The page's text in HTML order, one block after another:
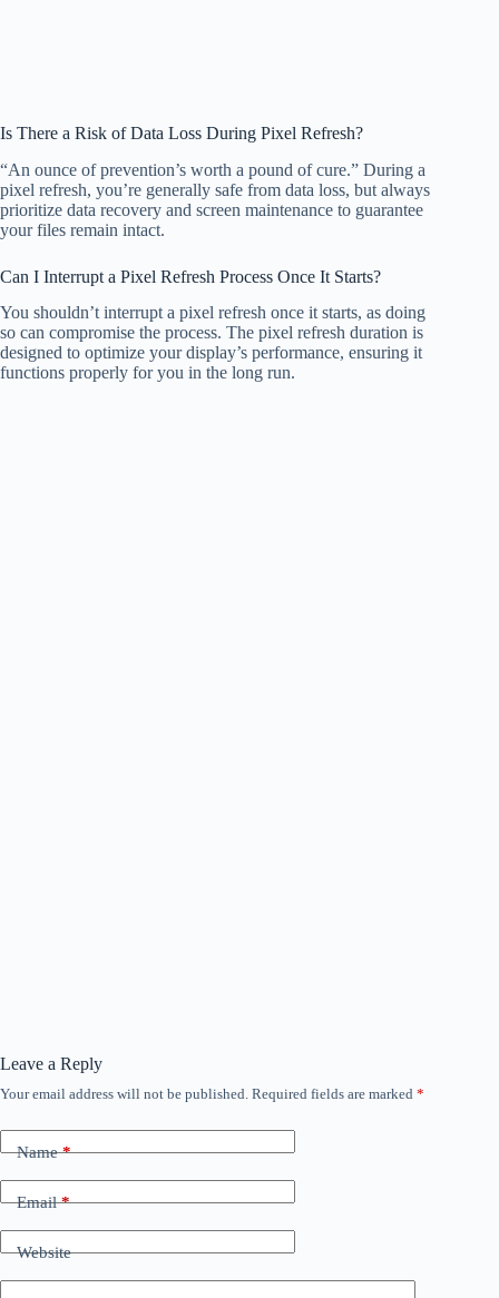
Is There a Risk of Data Loss During Pixel Refresh?
“An ounce of prevention’s worth a pound of cure.” During a
pixel refresh, you’re generally safe from data loss, but always
prioritize data recovery and screen maintenance to guarantee
your files remain intact.
Can I Interrupt a Pixel Refresh Process Once It Starts?
You shouldn’t interrupt a pixel refresh once it starts, as doing
so can compromise the process. The pixel refresh duration is
designed to optimize your display’s performance, ensuring it
functions properly for you in the long run.
Leave a Reply
Your email address will not be published. Required fields are marked *
Name*
Email*
Website